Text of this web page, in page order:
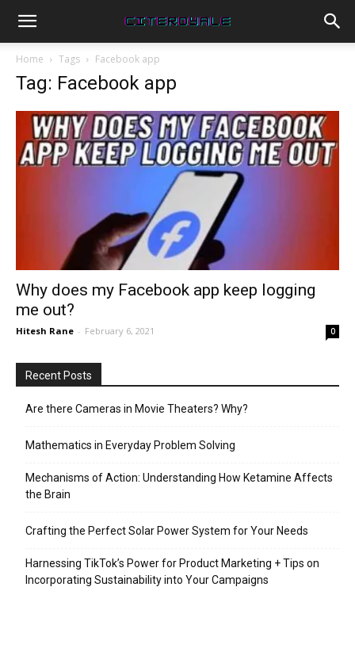
Home Tags Facebook app
Tag: Facebook app
Why does my Facebook app keep logging
me out?
Hitesh Rane - February 6, 2021 0
Recent Posts
Are there Cameras in Movie Theaters? Why?
Mathematics in Everyday Problem Solving
Mechanisms of Action: Understanding How Ketamine Affects
the Brain
Crafting the Perfect Solar Power System for Your Needs
Harnessing TikTok’s Power for Product Marketing + Tips on
Incorporating Sustainability into Your Campaigns